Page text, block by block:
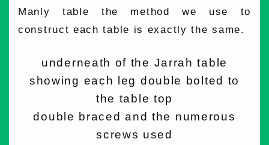
Manly table the method we use to
construct each table is exactly the same.
underneath of the Jarrah table
showing each leg double bolted to
the table top
double braced and the numerous
screws used